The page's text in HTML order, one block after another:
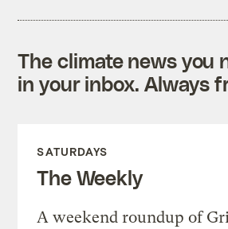
The climate news you
in your inbox. Always
SATURDAYS
The Weekly
A weekend roundup of